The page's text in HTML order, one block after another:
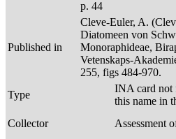
p. 44
Published in
Cleve-Euler, A.
Diatomeen von
Monoraphideae,
Vetenskaps-
255, figs 484-970.
Type
INA card not
this name in
Collector
Assessment